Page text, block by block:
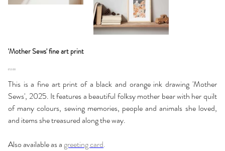
'Mother Sews' fine art print
Price
£12.00
This is a fine art print of a black and orange ink drawing 'Mother
Sews', 2025. It features a beautiful folksy mother bear with her quilt
of many colours, sewing memories, people and animals she loved,
and items she treasured along the way.
Also available as agreeting card.